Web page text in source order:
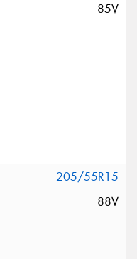
85V
205/55R15
88V